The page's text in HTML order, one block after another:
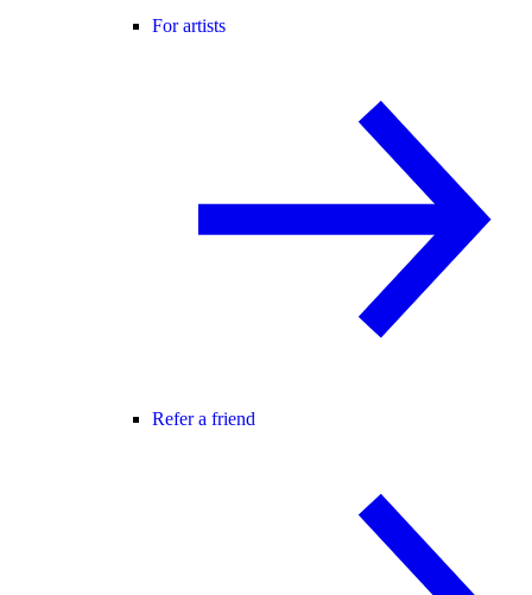
For artists
Refer a friend